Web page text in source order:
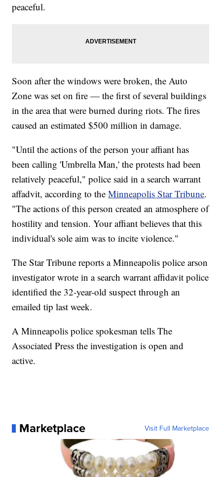
peaceful.
Soon after the windows were broken, the Auto
Zone was set on fire — the first of several buildings
in the area that were burned during riots. The fires
caused an estimated $500 million in damage.
"Until the actions of the person your affiant has
been calling 'Umbrella Man,' the protests had been
relatively peaceful," police said in a search warrant
affadvit, according to theMinneapolis Star Tribune.
"The actions of this person created an atmosphere of
hostility and tension. Your affiant believes that this
individual's sole aim was to incite violence."
The Star Tribune reports a Minneapolis police arson
investigator wrote in a search warrant affidavit police
identified the 32-year-old suspect through an
emailed tip last week.
A Minneapolis police spokesman tells The
Associated Press the investigation is open and
active.
Marketplace Visit Full Marketplace